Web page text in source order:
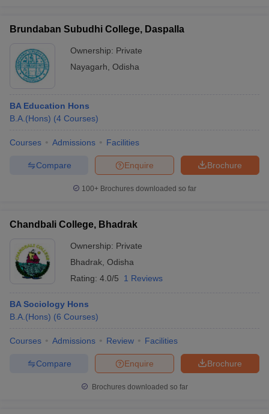
Brundaban Subudhi College, Daspalla
Ownership: Private
Nayagarh Odisha
BA Education Hons
B.A.(Hons) (4 Courses)
Courses Admissions Facilities
Brochure
Enquire
Compare
100+ Brochures downloaded so far
Chandbali College, Bhadrak
Ownership: Private
Bhadrak Odisha
Rating: 4.0/5 1 Reviews
BA Sociology Hons
B.A.(Hons) (6 Courses)
Courses Admissions Review Facilities
Brochure
Enquire
Compare
Brochures downloaded so far